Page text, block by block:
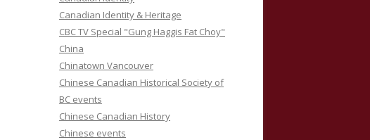
Canadian Identity & Heritage
CBC TV Special "Gung Haggis Fat Choy"
China
Chinatown Vancouver
Chinese Canadian Historical Society of
BC events
Chinese Canadian History
Chinese events